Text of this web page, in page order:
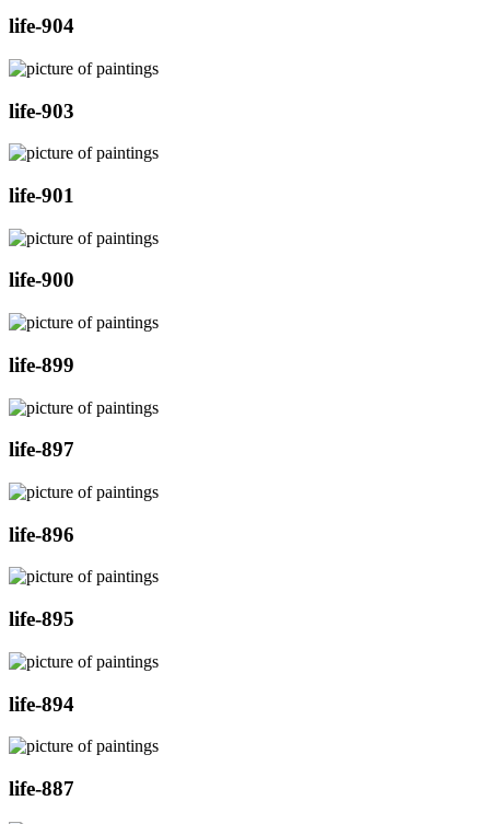
life-904
life-903
life-901
life-900
life-899
life-897
life-896
life-895
life-894
life-887